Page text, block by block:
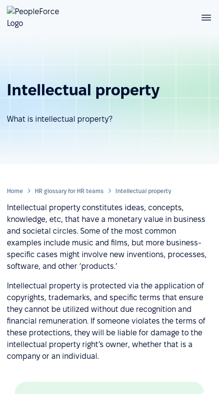
Intellectual property
What is intellectual property?
Home HR glossary for HR teams Intellectual property
Intellectual property constitutes ideas, concepts,
knowledge, etc, that have a monetary value in business
and societal circles. Some of the most common
examples include music and films, but more business-
specific cases might involve new inventions, processes,
software, and other ‘products.’
Intellectual property is protected via the application of
copyrights, trademarks, and specific terms that ensure
they cannot be utilized without due recognition and
financial remuneration. If someone violates the terms of
these protections, they will be liable for damage to the
intellectual property right’s owner, whether that is a
company or an individual.